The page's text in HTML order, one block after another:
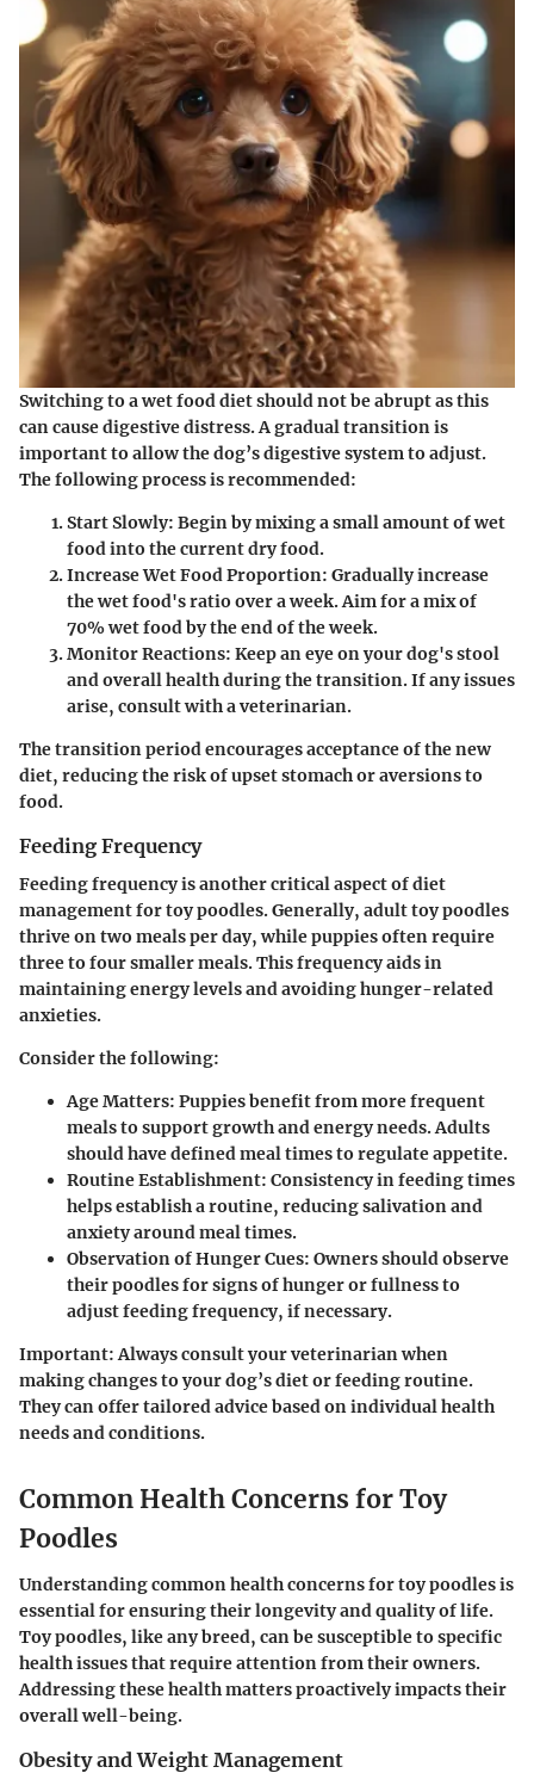
Switching to a wet food diet should not be abrupt as this
can cause digestive distress. A gradual transition is
important to allow the dog’s digestive system to adjust.
The following process is recommended:
Start Slowly: Begin by mixing a small amount of wet
food into the current dry food.
Increase Wet Food Proportion: Gradually increase
the wet food's ratio over a week. Aim for a mix of
70% wet food by the end of the week.
Monitor Reactions: Keep an eye on your dog's stool
and overall health during the transition. If any issues
arise, consult with a veterinarian.
The transition period encourages acceptance of the new
diet, reducing the risk of upset stomach or aversions to
food.
Feeding Frequency
Feeding frequency is another critical aspect of diet
management for toy poodles. Generally, adult toy poodles
thrive on two meals per day, while puppies often require
three to four smaller meals. This frequency aids in
maintaining energy levels and avoiding hunger-related
anxieties.
Consider the following:
Age Matters: Puppies benefit from more frequent
meals to support growth and energy needs. Adults
should have defined meal times to regulate appetite.
Routine Establishment: Consistency in feeding times
helps establish a routine, reducing salivation and
anxiety around meal times.
Observation of Hunger Cues: Owners should observe
their poodles for signs of hunger or fullness to
adjust feeding frequency, if necessary.
Important:Always consult your veterinarian when
making changes to your dog’s diet or feeding routine.
They can offer tailored advice based on individual health
needs and conditions.
Common Health Concerns for Toy
Poodles
Understanding common health concerns for toy poodles is
essential for ensuring their longevity and quality of life.
Toy poodles, like any breed, can be susceptible to specific
health issues that require attention from their owners.
Addressing these health matters proactively impacts their
overall well-being.
Obesity and Weight Management